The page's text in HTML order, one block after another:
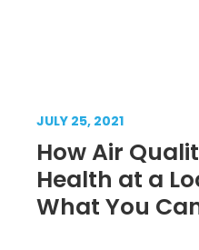
JULY 25, 2021
How Air
Health at a
What You